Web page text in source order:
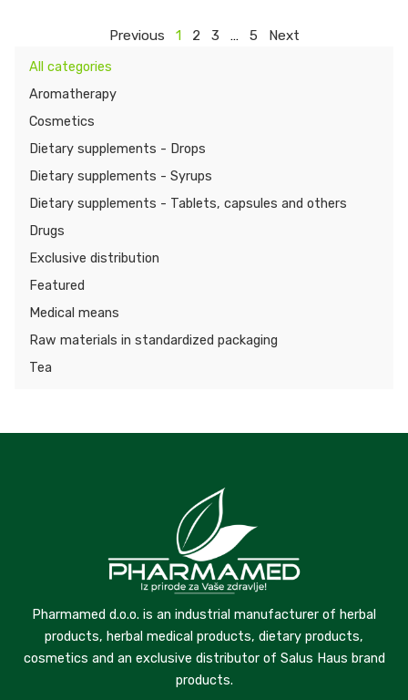
Aromatherapy
Cosmetics
Dietary supplements - Drops
Dietary supplements - Syrups
Dietary supplements - Tablets, capsules and others
Drugs
Exclusive distribution
Featured
Medical means
Raw materials in standardized packaging
Tea
All categories
Previous 1 2 3 … 5 Next
Pharmamed d.o.o. is an industrial manufacturer of herbal
products, herbal medical products, dietary products,
cosmetics and an exclusive distributor of Salus Haus brand
products.